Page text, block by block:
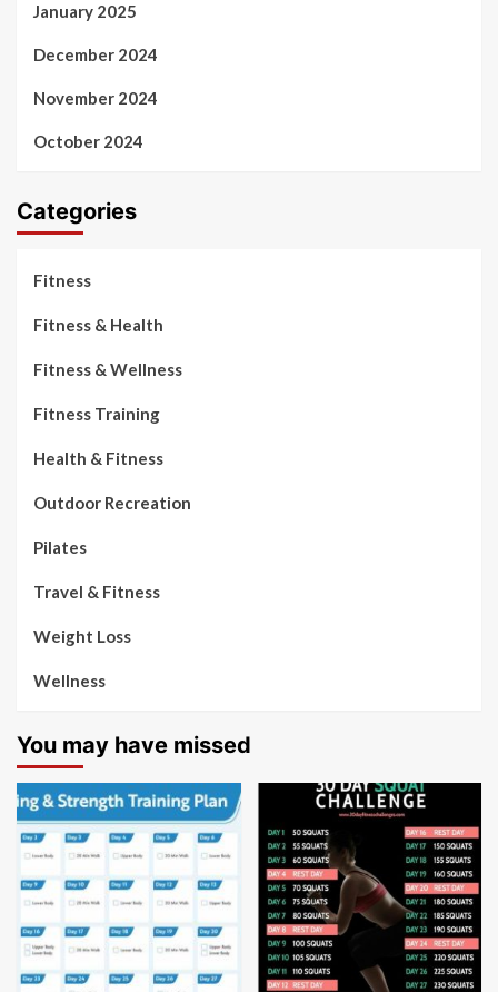
January 2025
December 2024
November 2024
October 2024
Categories
Fitness
Fitness & Health
Fitness & Wellness
Fitness Training
Health & Fitness
Outdoor Recreation
Pilates
Travel & Fitness
Weight Loss
Wellness
You may have missed